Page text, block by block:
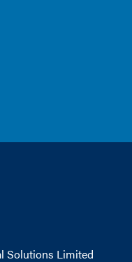
Solutions Limited